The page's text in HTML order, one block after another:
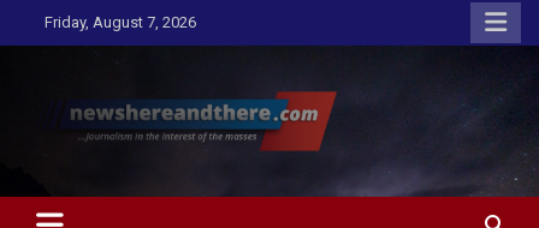
to
Friday, August 7, 2026
Newshereandthere.com
…Journalism in the interest of the masses